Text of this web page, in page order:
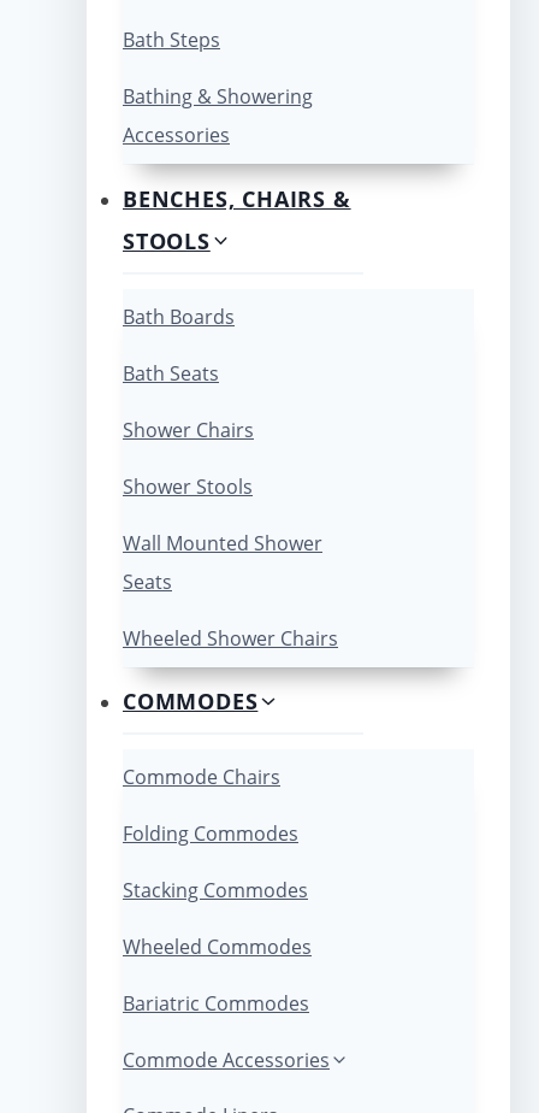
Bath Steps
Bathing & Showering
Accessories
BENCHES, CHAIRS &
STOOLS
Bath Boards
Bath Seats
Shower Chairs
Shower Stools
Wall Mounted Shower
Seats
Wheeled Shower Chairs
COMMODES
Commode Chairs
Folding Commodes
Stacking Commodes
Wheeled Commodes
Bariatric Commodes
Commode Accessories